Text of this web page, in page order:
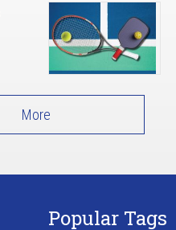
More
Popular Tags